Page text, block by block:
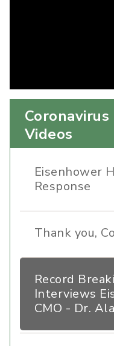
Coronavirus
Videos
Eisenhower
Response
Thank you,
Record
Interviews
CMO - Dr.